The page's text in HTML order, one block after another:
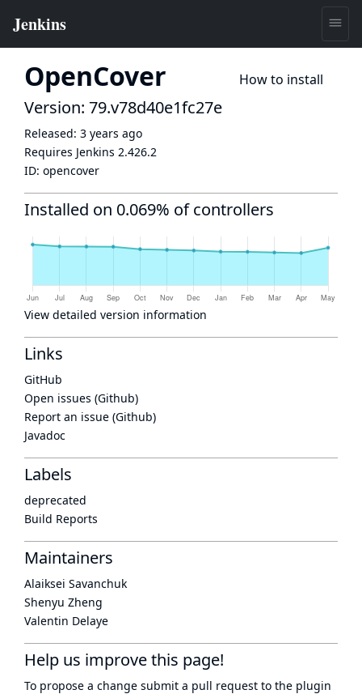
OpenCover How to install
Version: 79.v78d40e1fc27e
Released: 3 years ago
Requires Jenkins 2.426.2
ID: opencover
Installed on 0.069% of controllers
View detailed version information
Links
GitHub
Open issues (Github)
Report an issue (Github)
Javadoc
Labels
deprecated
Build Reports
Maintainers
Alaiksei Savanchuk
Shenyu Zheng
Valentin Delaye
Help us improve this page!
To propose a change submit a pull request to the plugin